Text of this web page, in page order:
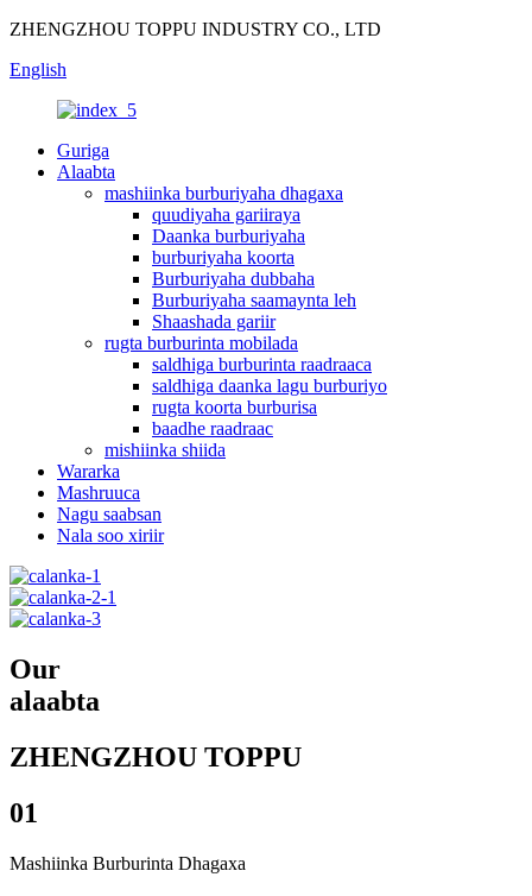
ZHENGZHOU TOPPU INDUSTRY CO., LTD
English
Guriga
Alaabta
mashiinka burburiyaha dhagaxa
quudiyaha gariiraya
Daanka burburiyaha
burburiyaha koorta
Burburiyaha dubbaha
Burburiyaha saamaynta leh
Shaashada gariir
rugta burburinta mobilada
saldhiga burburinta raadraaca
saldhiga daanka lagu burburiyo
rugta koorta burburisa
baadhe raadraac
mishiinka shiida
Wararka
Mashruuca
Nagu saabsan
Nala soo xiriir
Our
alaabta
ZHENGZHOU TOPPU
01
Mashiinka Burburinta Dhagaxa